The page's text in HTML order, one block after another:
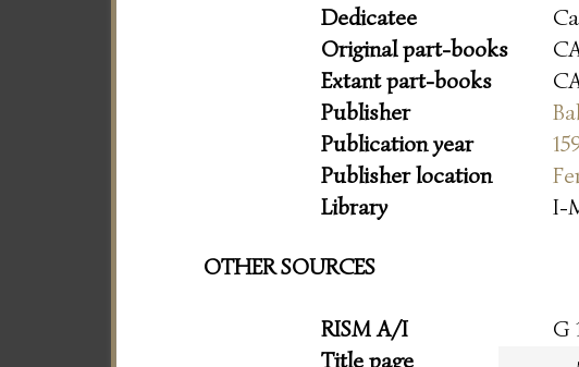
Dedicatee
Original part-books
Extant part-books
Publisher
Publication year
Publisher location
Library
I-
OTHER SOURCES
RISM A/I
G
Title page